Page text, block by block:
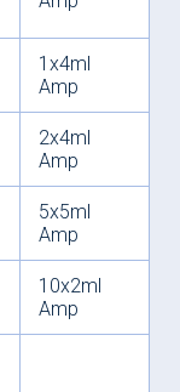
1x4ml
Amp
2x4ml
Amp
5x5ml
Amp
10x2ml
Amp